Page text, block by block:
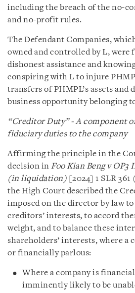
including the breach of the no-
and no-profit rules.
The Defendant Companies,
owned and controlled by L, were
dishonest assistance and
conspiring with L to injure
transfers of PHMPL’s assets and
business opportunity belonging
“Creditor Duty” - A component
fiduciary duties to the company
Affirming the principle in the
decision in Foo Kian Beng v
(in liquidation) [2024] 1 SLR 361
the High Court described the
imposed on the director by law
creditors’ interests, to accord
weight, and to balance these
shareholders’ interests, where a
or financially parlous:
Where a company is
imminently likely to be